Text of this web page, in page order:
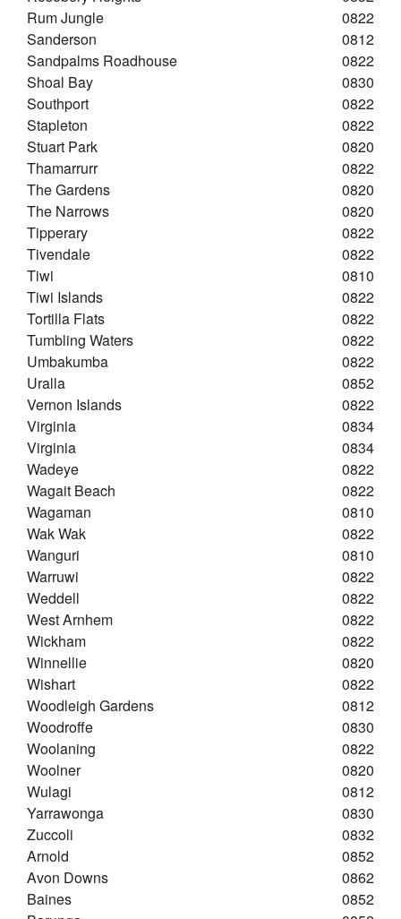
Rum Jungle
0822
Sanderson
0812
Sandpalms Roadhouse
0822
Shoal Bay
0830
Southport
0822
Stapleton
0822
Stuart Park
0820
Thamarrurr
0822
The Gardens
0820
The Narrows
0820
Tipperary
0822
Tivendale
0822
Tiwi
0810
Tiwi Islands
0822
Tortilla Flats
0822
Tumbling Waters
0822
Umbakumba
0822
Uralla
0852
Vernon Islands
0822
Virginia
0834
Virginia
0834
Wadeye
0822
Wagait Beach
0822
Wagaman
0810
Wak Wak
0822
Wanguri
0810
Warruwi
0822
Weddell
0822
West Arnhem
0822
Wickham
0822
Winnellie
0820
Wishart
0822
Woodleigh Gardens
0812
Woodroffe
0830
Woolaning
0822
Woolner
0820
Wulagi
0812
Yarrawonga
0830
Zuccoli
0832
Arnold
0852
Avon Downs
0862
Baines
0852